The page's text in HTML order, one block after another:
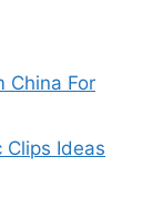
China For
Clips Ideas